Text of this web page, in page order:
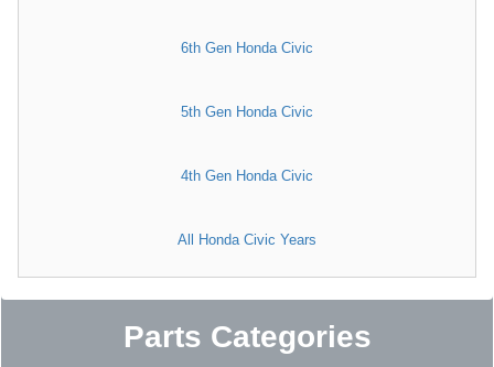
6th Gen Honda Civic
5th Gen Honda Civic
4th Gen Honda Civic
All Honda Civic Years
Parts Categories